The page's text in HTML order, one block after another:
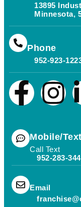
13895
Minnesota,
Phone
952-923-
Mobile/Text
Call Text
952-283-
Email(opens